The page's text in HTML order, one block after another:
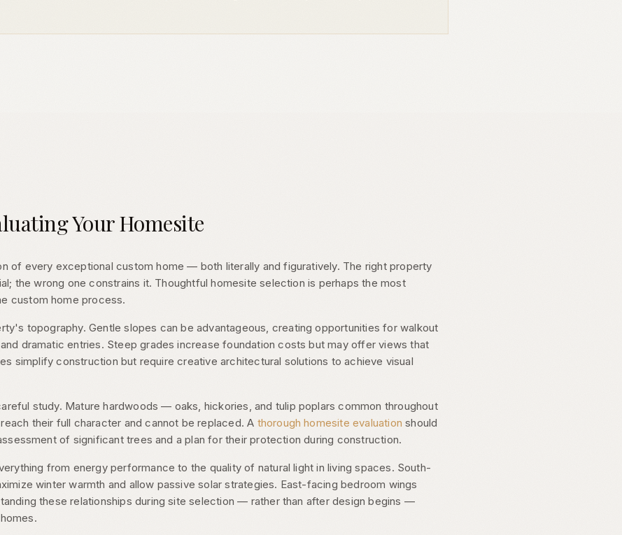
Your Homesite
of every exceptional custom home — both literally and figuratively. The right property
the wrong one constrains it. Thoughtful homesite selection is perhaps the most
custom home process.
topography. Gentle slopes can be advantageous, creating opportunities for walkout
dramatic entries. Steep grades increase foundation costs but may offer views that
simplify construction but require creative architectural solutions to achieve visual
study. Mature hardwoods — oaks, hickories, and tulip poplars common throughout
their full character and cannot be replaced. A thorough homesite evaluation should
of significant trees and a plan for their protection during construction.
from energy performance to the quality of natural light in living spaces. South-
winter warmth and allow passive solar strategies. East-facing bedroom wings
these relationships during site selection — rather than after design begins —